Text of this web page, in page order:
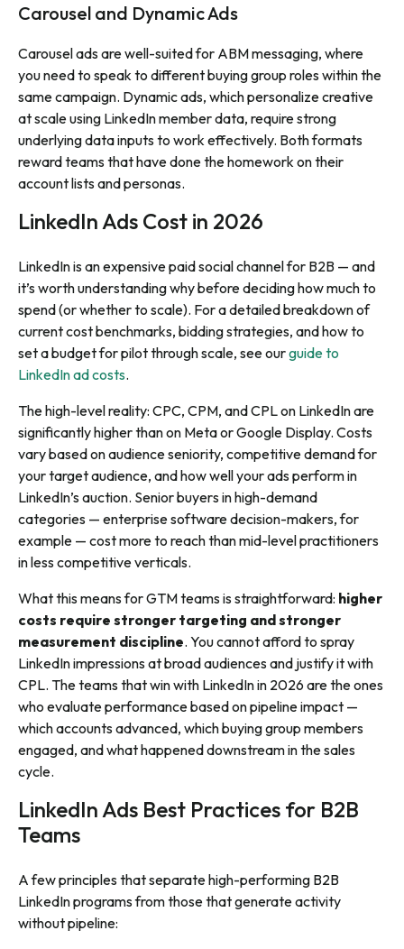
Carousel and Dynamic Ads
Carousel ads are well-suited for ABM messaging, where
you need to speak to different buying group roles within the
same campaign. Dynamic ads, which personalize creative
at scale using LinkedIn member data, require strong
underlying data inputs to work effectively. Both formats
reward teams that have done the homework on their
account lists and personas.
LinkedIn Ads Cost in 2026
LinkedIn is an expensive paid social channel for B2B — and
it’s worth understanding why before deciding how much to
spend (or whether to scale). For a detailed breakdown of
current cost benchmarks, bidding strategies, and how to
set a budget for pilot through scale, see ourguide to
LinkedIn ad costs.
The high-level reality: CPC, CPM, and CPL on LinkedIn are
significantly higher than on Meta or Google Display. Costs
vary based on audience seniority, competitive demand for
your target audience, and how well your ads perform in
LinkedIn’s auction. Senior buyers in high-demand
categories — enterprise software decision-makers, for
example — cost more to reach than mid-level practitioners
in less competitive verticals.
What this means for GTM teams is straightforward: higher
costs require stronger targeting and stronger
measurement discipline. You cannot afford to spray
LinkedIn impressions at broad audiences and justify it with
CPL. The teams that win with LinkedIn in 2026 are the ones
who evaluate performance based on pipeline impact —
which accounts advanced, which buying group members
engaged, and what happened downstream in the sales
cycle.
LinkedIn Ads Best Practices for B2B
Teams
A few principles that separate high-performing B2B
LinkedIn programs from those that generate activity
without pipeline: